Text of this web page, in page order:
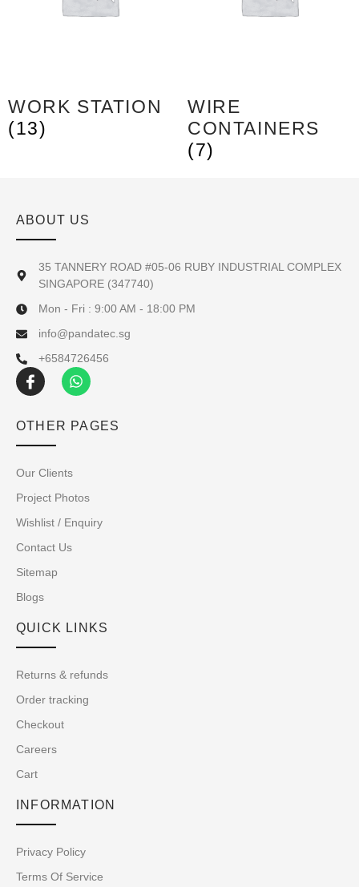
WORK STATION
(13)
WIRE
CONTAINERS
(7)
ABOUT US
35 TANNERY ROAD #05-06 RUBY INDUSTRIAL COMPLEX
SINGAPORE (347740)
Mon - Fri : 9:00 AM - 18:00 PM
info@pandatec.sg
+6584726456
OTHER PAGES
Our Clients
Project Photos
Wishlist / Enquiry
Contact Us
Sitemap
Blogs
QUICK LINKS
Returns & refunds
Order tracking
Checkout
Careers
Cart
INFORMATION
Privacy Policy
Terms Of Service